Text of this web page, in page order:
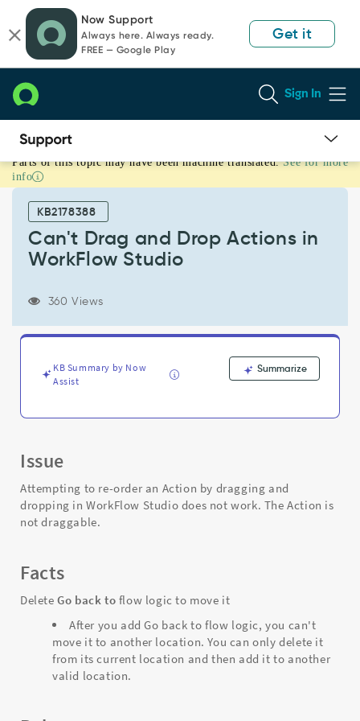
page
content
chat
Now Support
Always here. Always ready.
FREE — Google Play
Get it
Sign In
Can't
Drag
Actions
WorkFlow
and
Parts of this topic may have been machine translated. See for more
info
KB2178388
Can't Drag and Drop Actions in
WorkFlow Studio
360 Views
KB Summary by Now
Assist
Summarize
Issue
Attempting to re-order an Action by dragging and
dropping in WorkFlow Studio does not work. The Action is
not draggable.
Facts
DeleteGo back to flow logic to move it
After you add Go back to flow logic, you can't
move it to another location. You can only delete it
from its current location and then add it to another
valid location.